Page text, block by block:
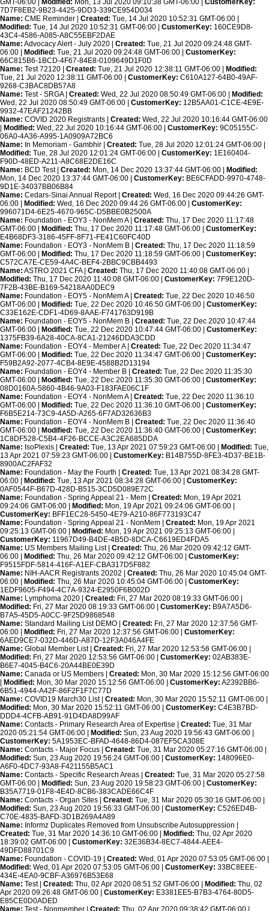
GMT-06:00 | Modified: Mon, 13 Jul 2020 09:10:38 GMT-06:00 | CustomerKey:
7D7F8EB2-9B23-4425-9DD3-339CE954D034
Name: CME Reminder | Created: Tue, 14 Jul 2020 10:52:31 GMT-06:00 |
Modified: Tue, 14 Jul 2020 10:52:31 GMT-06:00 | CustomerKey: 160CE9D8-
43C4-4586-A085-A8C55EBF2DAE
Name: Advocacy Alert - July 2020 | Created: Tue, 21 Jul 2020 09:24:48 GMT-
06:00 |
Modified: Tue, 21 Jul 2020 09:24:48 GMT-06:00 | CustomerKey:
66C815B6-1BCD-4F67-84E8-0109649D1F0D
Name: Test 72120 | Created: Tue, 21 Jul 2020 12:38:11 GMT-06:00 |
Modified:
Tue, 21 Jul 2020 12:38:11 GMT-06:00 | CustomerKey: C610A127-64B0-49AF-
9268-C3BAC8DB57A8
Name: Test - SRGA | Created: Wed, 22 Jul 2020 08:50:49 GMT-06:00 |
Modified:
Wed, 22 Jul 2020 08:50:49 GMT-06:00 | CustomerKey: 12B5AA01-C1CE-4E9E-
9932-47EAF21242BB
Name: COVID 2020 Registrants | Created: Wed, 22 Jul 2020 10:16:44 GMT-06:00
Modified: Wed, 22 Jul 2020 10:16:44 GMT-06:00 | CustomerKey: 9C05155C-
06A0-4A36-A995-1A0909A72BC6
Name: In Memoriam - Gambhir | Created: Tue, 28 Jul 2020 12:01:24 GMT-06:00 |
Modified: Tue, 28 Jul 2020 12:01:24 GMT-06:00 | CustomerKey: 1E160404-
F90D-48ED-A211-A8C68E2DE16C
Name: BCD Test | Created: Mon, 14 Dec 2020 13:37:44 GMT-06:00 |
Modified:
Mon, 14 Dec 2020 13:37:44 GMT-06:00 | CustomerKey: BE6CFADD-9970-4748-
9D1E-34037BB06B84
Name: Cedars-Sinai Annual Report | Created: Wed, 16 Dec 2020 09:44:26 GMT-
06:00 |
Modified: Wed, 16 Dec 2020 09:44:26 GMT-06:00 | CustomerKey:
996071D4-6E25-4670-965C-D5BBE0B2500A
Name: Foundation - EOY3 - NonMem A | Created: Thu, 17 Dec 2020 11:17:48
GMT-06:00 |
Modified: Thu, 17 Dec 2020 11:17:48 GMT-06:00 | CustomerKey:
E4B68DF3-3186-45FF-8F71-FE41C60FC40D
Name: Foundation - EOY3 - NonMem B | Created: Thu, 17 Dec 2020 11:18:59
GMT-06:00 |
Modified: Thu, 17 Dec 2020 11:18:59 GMT-06:00 | CustomerKey:
C572CA7E-CE59-4A4C-BEF4-2BBC9CBB4493
Name: ASTRO 2021 CFA | Created: Thu, 17 Dec 2020 11:40:08 GMT-06:00 |
Modified: Thu, 17 Dec 2020 11:40:08 GMT-06:00 | CustomerKey: 7F9E120D-
7F2B-43BE-B169-54218AA0DEC9
Name: Foundation - EOY5 - NonMem A | Created: Tue, 22 Dec 2020 10:46:50
GMT-06:00 |
Modified: Tue, 22 Dec 2020 10:46:50 GMT-06:00 | CustomerKey:
C33E162E-CDF1-4D69-8AAE-F741763D919B
Name: Foundation - EOY5 - NonMem B | Created: Tue, 22 Dec 2020 10:47:44
GMT-06:00 |
Modified: Tue, 22 Dec 2020 10:47:44 GMT-06:00 | CustomerKey:
1375FB39-6A28-40CA-8CA1-21246DDA3CDD
Name: Foundation - EOY4 - Member A | Created: Tue, 22 Dec 2020 11:34:47
GMT-06:00 |
Modified: Tue, 22 Dec 2020 11:34:47 GMT-06:00 | CustomerKey:
F59B2A92-2077-4CB4-8E9E-4588B2D13194
Name: Foundation - EOY4 - Member B | Created: Tue, 22 Dec 2020 11:35:30
GMT-06:00 |
Modified: Tue, 22 Dec 2020 11:35:30 GMT-06:00 | CustomerKey:
08D0160A-5860-4B46-9A03-F183FAE06C1F
Name: Foundation - EOY4 - NonMem A | Created: Tue, 22 Dec 2020 11:36:10
GMT-06:00 |
Modified: Tue, 22 Dec 2020 11:36:10 GMT-06:00 | CustomerKey:
F6B5E214-73C9-4A5D-A265-6F7AD32636B3
Name: Foundation - EOY4 - NonMem B | Created: Tue, 22 Dec 2020 11:36:40
GMT-06:00 |
Modified: Tue, 22 Dec 2020 11:36:40 GMT-06:00 | CustomerKey:
1C8DF528-C5B4-4F26-BCCE-A3C2EA685DDA
Name: IsoPlexis | Created: Tue, 13 Apr 2021 07:59:23 GMT-06:00 | Modified: Tue,
13 Apr 2021 07:59:23 GMT-06:00 | CustomerKey: B14B755D-8FE3-4D37-BE1B-
8900AC2FAF32
Name: Foundation - May the Fourth | Created: Tue, 13 Apr 2021 08:34:28 GMT-
06:00 |
Modified: Tue, 13 Apr 2021 08:34:28 GMT-06:00 | CustomerKey:
0AF0544F-B67D-428D-B515-3CD5D089E72C
Name: Foundation - Spring Appeal 21 - Mem | Created: Mon, 19 Apr 2021
09:24:06 GMT-06:00 |
Modified: Mon, 19 Apr 2021 09:24:06 GMT-06:00 |
CustomerKey: BFF1EC28-5450-4E79-A210-86F773193C47
Name: Foundation - Spring Appeal 21 - NonMem | Created: Mon, 19 Apr 2021
09:25:13 GMT-06:00 |
Modified: Mon, 19 Apr 2021 09:25:13 GMT-06:00 |
CustomerKey: 11967D49-B4DE-4B5D-8DCA-C6619ED4FDA5
Name: US Members Mailing List | Created: Thu, 26 Mar 2020 09:42:12 GMT-
06:00 |
Modified: Thu, 26 Mar 2020 09:42:12 GMT-06:00 | CustomerKey:
F9515FDF-5814-416F-A1EF-CBA317D5F882
Name: NIH-AACR Registrants 20202 | Created: Thu, 26 Mar 2020 10:45:04 GMT-
06:00 |
Modified: Thu, 26 Mar 2020 10:45:04 GMT-06:00 | CustomerKey:
1EDF9605-F494-4C7A-9324-E2950F6B002D
Name: Lymphoma 2020 | Created: Fri, 27 Mar 2020 08:19:33 GMT-06:00 |
Modified: Fri, 27 Mar 2020 08:19:33 GMT-06:00 | CustomerKey: B9A7A5D6-
B7A5-45D5-A0CC-9F25D9868548
Name: Standard Mailing List DEMO | Created: Fri, 27 Mar 2020 12:37:56 GMT-
06:00 |
Modified: Fri, 27 Mar 2020 12:37:56 GMT-06:00 | CustomerKey:
6AED9CE7-032D-446D-A87D-12F3A046A4FE
Name: Global Member List | Created: Fri, 27 Mar 2020 12:53:56 GMT-06:00 |
Modified: Fri, 27 Mar 2020 12:53:56 GMT-06:00 | CustomerKey: 02AB383E-
B6E7-4045-B4C6-20A44BE0E39D
Name: Canada or US Members | Created: Mon, 30 Mar 2020 15:12:56 GMT-06:00
Modified: Mon, 30 Mar 2020 15:12:56 GMT-06:00 | CustomerKey: A2392BB6-
6B51-4944-A42F-86F2F1F7C77D
Name: COVID19 March30 List | Created: Mon, 30 Mar 2020 15:52:11 GMT-06:00 |
Modified: Mon, 30 Mar 2020 15:52:11 GMT-06:00 | CustomerKey: C4E3B7BD-
DDD4-4CFB-AB91-91D4DA8D99AF
Name: Contacts - Primary Research Area of Expertise | Created: Tue, 31 Mar
2020 05:21:54 GMT-06:00 |
Modified: Sun, 23 Aug 2020 19:56:43 GMT-06:00 |
CustomerKey: 5A1953EC-BFAD-4648-86D4-087EF5CA308E
Name: Contacts - Major Focus | Created: Tue, 31 Mar 2020 05:27:16 GMT-06:00 |
Modified: Sun, 23 Aug 2020 19:56:24 GMT-06:00 | CustomerKey: 148096E0-
A6F0-4DC7-93A8-F421155B5AC1
Name: Contacts - Specific Research Areas | Created: Tue, 31 Mar 2020 05:27:58
GMT-06:00 |
Modified: Sun, 23 Aug 2020 19:58:23 GMT-06:00 | CustomerKey:
B35A7719-01F8-4E4D-8CB6-383CADE66C4F
Name: Contacts - Organ Sites | Created: Tue, 31 Mar 2020 05:30:16 GMT-06:00 |
Modified: Sun, 23 Aug 2020 19:56:33 GMT-06:00 | CustomerKey: C526ED4B-
C70E-4835-BAFD-3D1B269A4A89
Name: Informz Duplicates Removed from Unsubscribe Autosuppression |
Created: Tue, 31 Mar 2020 14:36:10 GMT-06:00 | Modified: Thu, 02 Apr 2020
18:39:02 GMT-06:00 | CustomerKey: 32E36B34-8EC7-4844-AEE4-
49DFD88701C9
Name: Foundation - COVID-19 | Created: Wed, 01 Apr 2020 07:53:05 GMT-06:00 |
Modified: Wed, 01 Apr 2020 07:53:05 GMT-06:00 | CustomerKey: 33BC8EEE-
434E-4EA0-9CBF-A36976B53E68
Name: Test | Created: Thu, 02 Apr 2020 08:51:52 GMT-06:00 | Modified: Thu, 02
Apr 2020 09:26:48 GMT-06:00 | CustomerKey: E3381EE5-B7B3-4764-80D5-
E85CE0D0ADED
Name: Test - Nonmember | Created: Thu, 02 Apr 2020 09:38:42 GMT-06:00 |